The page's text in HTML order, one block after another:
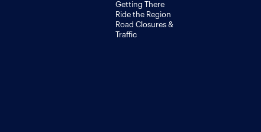
Getting There
Ride the Region
Road Closures &
Traffic